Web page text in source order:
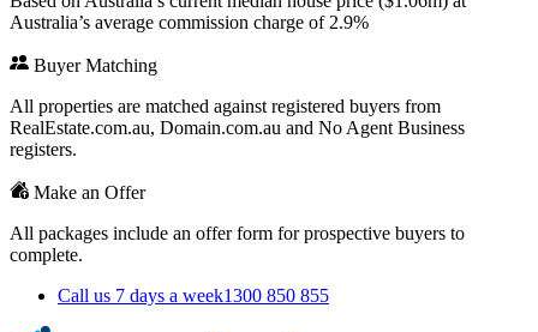
Australia’s average commission charge of 2.9%
Buyer Matching
All properties are matched against registered buyers from
RealEstate.com.au, Domain.com.au and No Agent Business
registers.
Make an Offer
All packages include an offer form for prospective buyers to
complete.
Call us 7 days a week1300 850 855